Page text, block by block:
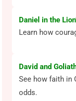
Daniel in the
Learn how
David and
See how faith in
odds.